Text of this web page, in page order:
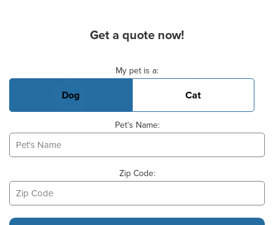
Get a quote now!
My pet is a:
Dog Cat
Pet's Name:
Zip Code: